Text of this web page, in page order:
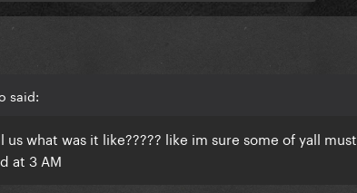
said:
us what was it like????? like im sure some of yall must
at 3 AM